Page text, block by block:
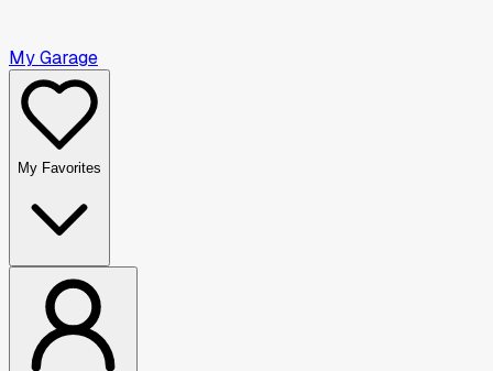
My Garage
My Favorites